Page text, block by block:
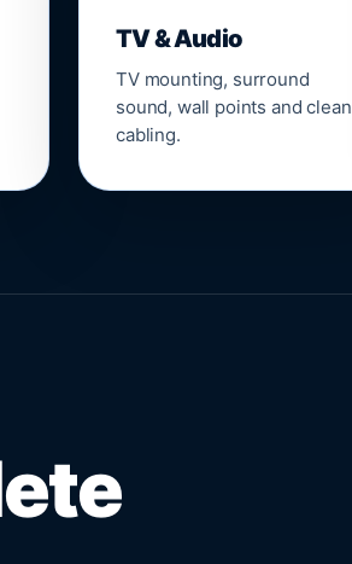
TV & Audio
TV mounting, surround
sound, wall points and clean
cabling.